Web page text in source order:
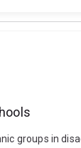
groups in